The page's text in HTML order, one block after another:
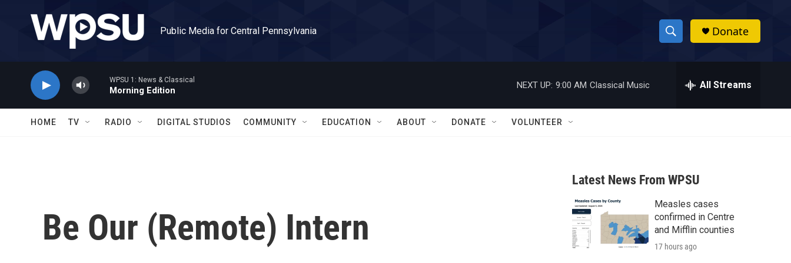
Public Media for Central Pennsylvania
S
h
w
a
r
c
h
h
Donate
WPSU 1: News & Classical
Morning Edition
NEXT UP: 9:00 AM Classical Music All Streams
HOME TV RADIO DIGITAL STUDIOS COMMUNITY EDUCATION ABOUT DONATE VOLUNTEER
Be Our (Remote) Intern
Latest News From WPSU
Measles cases
confirmed in Centre
and Mifflin counties
17 hours ago